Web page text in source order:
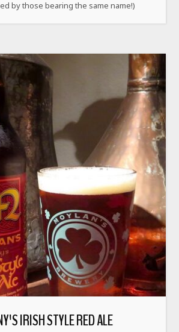
by those bearing the same name!)
IRISH STYLE RED ALE